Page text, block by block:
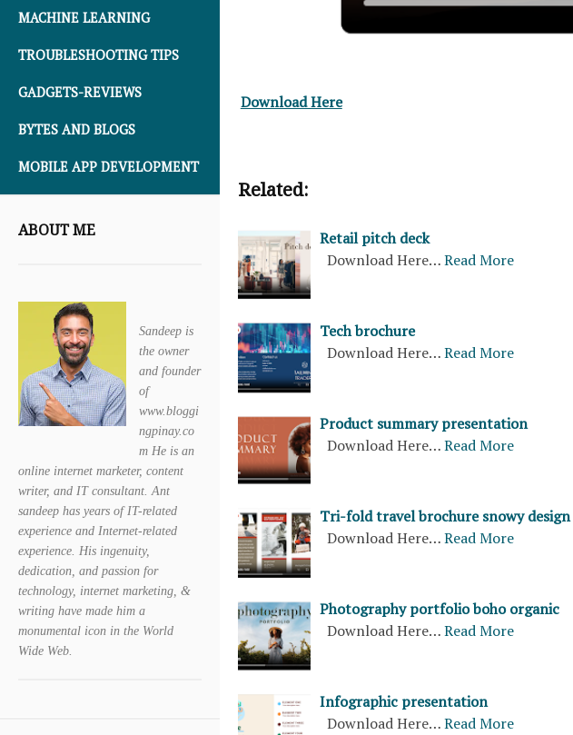
MACHINE LEARNING
TROUBLESHOOTING TIPS
GADGETS-REVIEWS
BYTES AND BLOGS
MOBILE APP DEVELOPMENT
ABOUT ME
Sandeep is
the owner
and founder
of
www.bloggi
ngpinay.co
m He is an
online internet marketer, content
writer, and IT consultant. Ant
sandeep has years of IT-related
experience and Internet-related
experience. His ingenuity,
dedication, and passion for
technology, internet marketing, &
writing have made him a
monumental icon in the World
Wide Web.
Download Here
Related:
Retail pitch deck
Download Here…Read More
Tech brochure
Download Here…Read More
Product summary presentation
Download Here…Read More
Tri-fold travel brochure snowy design
Download Here…Read More
Photography portfolio boho organic
Download Here…Read More
Infographic presentation
Download Here…Read More